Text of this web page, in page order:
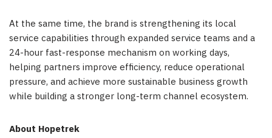
At the same time, the brand is strengthening its local
service capabilities through expanded service teams and a
24-hour fast-response mechanism on working days,
helping partners improve efficiency, reduce operational
pressure, and achieve more sustainable business growth
while building a stronger long-term channel ecosystem.
About Hopetrek